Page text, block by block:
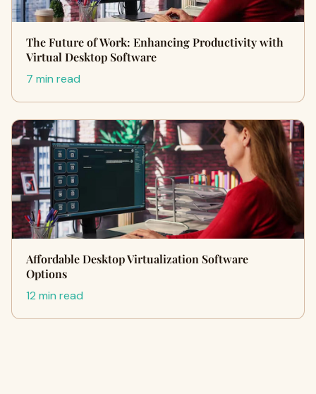
The Future of Work: Enhancing Productivity with
Virtual Desktop Software
7 min read
Affordable Desktop Virtualization Software
Options
12 min read